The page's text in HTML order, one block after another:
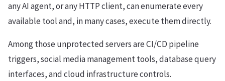
any AI agent, or any HTTP client, can enumerate every
available tool and, in many cases, execute them directly.
Among those unprotected servers are CI/CD pipeline
triggers, social media management tools, database query
interfaces, and cloud infrastructure controls.